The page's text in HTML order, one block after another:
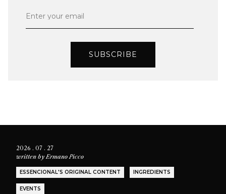
Enter your email
SUBSCRIBE
2026 . 07 . 27
written byErmano Picco
ESSENCIONAL'S ORIGINAL CONTENT INGREDIENTS
EVENTS